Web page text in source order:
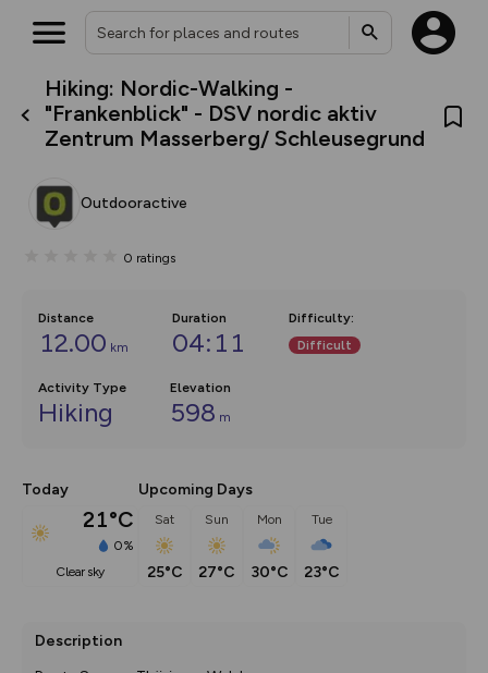
Hiking: Nordic-Walking -
"Frankenblick" - DSV nordic aktiv
Zentrum Masserberg/ Schleusegrund
Outdooractive
0 ratings
Distance
12.00 km
Duration
04:11
Difficulty:
Difficult
Activity Type
Hiking
Elevation
598 m
Today
21°C
0%
clear sky
Upcoming Days
Sat
25°C
Sun
27°C
Mon
30°C
Tue
23°C
Description
What’s new:
The new Map Selector is here!
Keep track of your maps and
collections, with more layers
map by toggling Pins and
Community Alerts.